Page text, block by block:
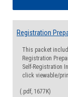
Registration
This packet
Registration
Self-Registration
click viewable/
(.pdf, 1677K)